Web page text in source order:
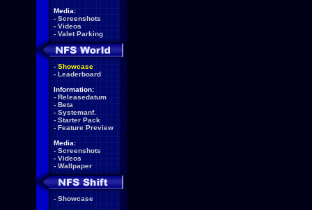
Media:
- Screenshots
- Videos
- Valet Parking
- Showcase
- Leaderboard
Information:
- Releasedatum
- Beta
- Systemanf.
- Starter Pack
- Feature Preview
Media:
- Screenshots
- Videos
- Wallpaper
- Showcase